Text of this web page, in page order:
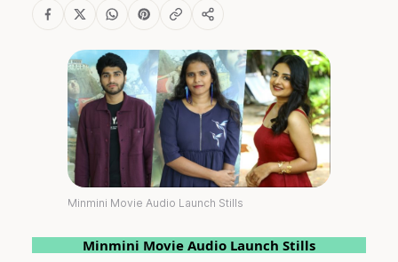
Minmini Movie Audio Launch Stills
Minmini Movie Audio Launch Stills